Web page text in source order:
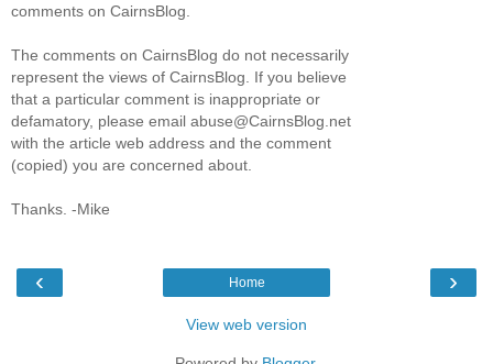
comments on CairnsBlog.
The comments on CairnsBlog do not necessarily
represent the views of CairnsBlog. If you believe
that a particular comment is inappropriate or
defamatory, please email abuse@CairnsBlog.net
with the article web address and the comment
(copied) you are concerned about.
Thanks. -Mike
‹ ›
Home
View web version